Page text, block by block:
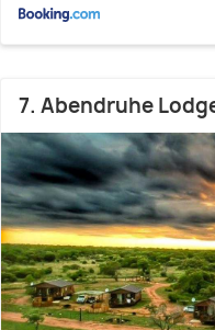
7. Abendruhe